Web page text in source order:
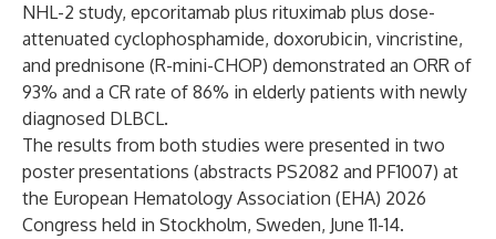
NHL-2 study, epcoritamab plus rituximab plus dose-
attenuated cyclophosphamide, doxorubicin, vincristine,
and prednisone (R-mini-CHOP) demonstrated an ORR of
93% and a CR rate of 86% in elderly patients with newly
diagnosed DLBCL.
The results from both studies were presented in two
poster presentations (abstracts PS2082 and PF1007) at
the European Hematology Association (EHA) 2026
Congress held in Stockholm, Sweden, June 11-14.